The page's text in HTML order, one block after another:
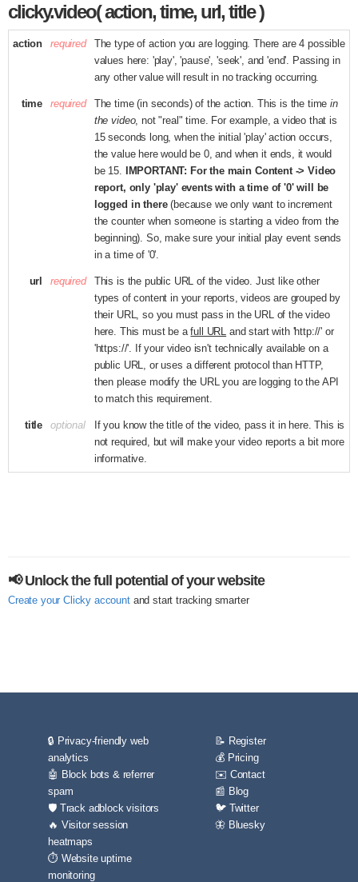
clicky.video( action, time, url, title )
action required
The type of action you are logging. There are 4 possible
values here: 'play', 'pause', 'seek', and 'end'. Passing in
any other value will result in no tracking occurring.
time required The time (in seconds) of the action. This is the timein
the video, not "real" time. For example, a video that is
15 seconds long, when the initial 'play' action occurs,
the value here would be 0, and when it ends, it would
be 15.
IMPORTANT: For the main Content -> Video
report, only 'play' events with a time of '0' will be
logged in there(because we only want to increment
the counter when someone is starting a video from the
beginning). So, make sure your initial play event sends
in a time of '0'.
url required
This is the public URL of the video. Just like other
types of content in your reports, videos are grouped by
their URL, so you must pass in the URL of the video
here. This must be afull URL and start with 'http://' or
'https://'. If your video isn't technically available on a
public URL, or uses a different protocol than HTTP,
then please modify the URL you are logging to the API
to match this requirement.
title optional
If you know the title of the video, pass it in here. This is
not required, but will make your video reports a bit more
informative.
📢 Unlock the full potential of your website
Create your Clicky accountand start tracking smarter
🔒 Privacy-friendly web
analytics
🤖 Block bots & referrer
spam
🛡️ Track adblock visitors
🔥 Visitor session
heatmaps
⏱️ Website uptime
monitoring
📝 Register
💰 Pricing
✉️ Contact
📰 Blog
🐦 Twitter
🦋 Bluesky